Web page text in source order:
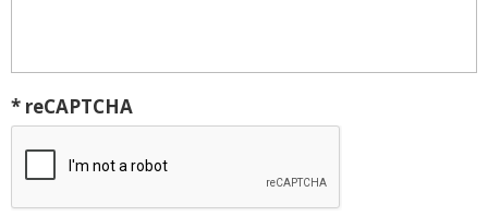
* reCAPTCHA